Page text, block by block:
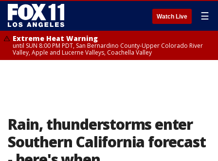
Watch Live ☰
Extreme Heat Warning
until SUN 8:00 PM PDT, San Bernardino County-Upper Colorado River
Valley, Apple and Lucerne Valleys, Coachella Valley
Rain, thunderstorms enter
Southern California forecast